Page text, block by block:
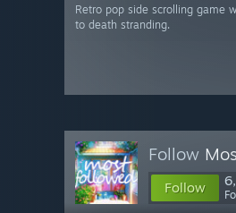
Retro pop side scrolling game
to death stranding.
Follow
Follow